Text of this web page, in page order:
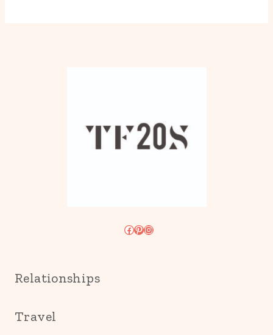
Facebook
Pinterest
Instagram
Relationships
Travel